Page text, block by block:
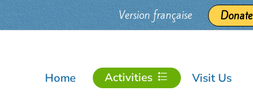
Version française Donate
Home Activities Visit Us